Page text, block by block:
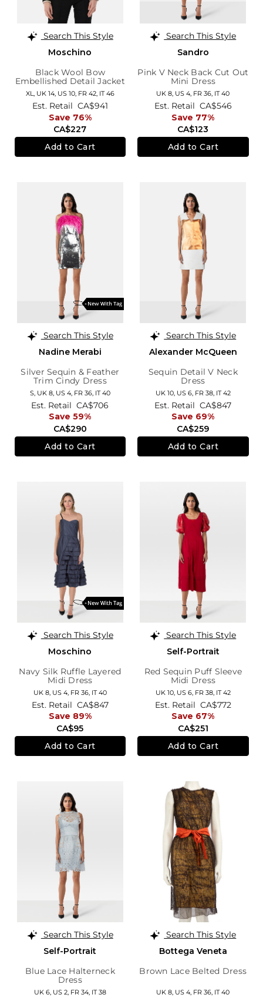
Search This Style
Moschino
Black Wool Bow
Embellished Detail Jacket
XL, UK 14, US 10, FR 42, IT 46
CA$227
Est. Retail CA$941
Save 76%
Add to Cart
Search This Style
Sandro
Pink V Neck Back Cut Out
Mini Dress
UK 8, US 4, FR 36, IT 40
CA$123
Est. Retail CA$546
Save 77%
Add to Cart
Search This Style
Nadine Merabi
Silver Sequin & Feather
Trim Cindy Dress
S, UK 8, US 4, FR 36, IT 40
CA$290
Est. Retail CA$706
Save 59%
Add to Cart
Search This Style
Alexander McQueen
Sequin Detail V Neck
Dress
UK 10, US 6, FR 38, IT 42
CA$259
Est. Retail CA$847
Save 69%
Add to Cart
Search This Style
Moschino
Navy Silk Ruffle Layered
Midi Dress
UK 8, US 4, FR 36, IT 40
CA$95
Est. Retail CA$847
Save 89%
Add to Cart
Search This Style
Self-Portrait
Red Sequin Puff Sleeve
Midi Dress
UK 10, US 6, FR 38, IT 42
CA$251
Est. Retail CA$772
Save 67%
Add to Cart
Search This Style
Self-Portrait
Blue Lace Halterneck
Dress
UK 6, US 2, FR 34, IT 38
Search This Style
Bottega Veneta
Brown Lace Belted Dress
UK 8, US 4, FR 36, IT 40